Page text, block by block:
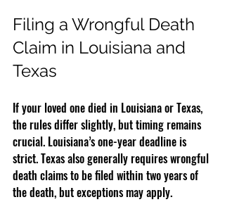
Filing a Wrongful Death
Claim in Louisiana and
Texas
If your loved one died in Louisiana or Texas,
the rules differ slightly, but timing remains
crucial. Louisiana’s one-year deadline is
strict. Texas also generally requires wrongful
death claims to be filed within two years of
the death, but exceptions may apply.